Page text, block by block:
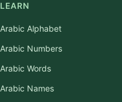
LEARN
Arabic Alphabet
Arabic Numbers
Arabic Words
Arabic Names